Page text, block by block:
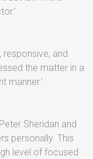
responsive, and
the matter in a
manner.’
Sheridan and
personally. This
level of focused